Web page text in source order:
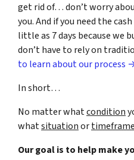
get rid of… don’t worry
you. And if you need the
little as 7 days because we
don’t have to rely on
to learn about our process
In short…
No matter whatcondition
whatsituationor
Our goal is to help make